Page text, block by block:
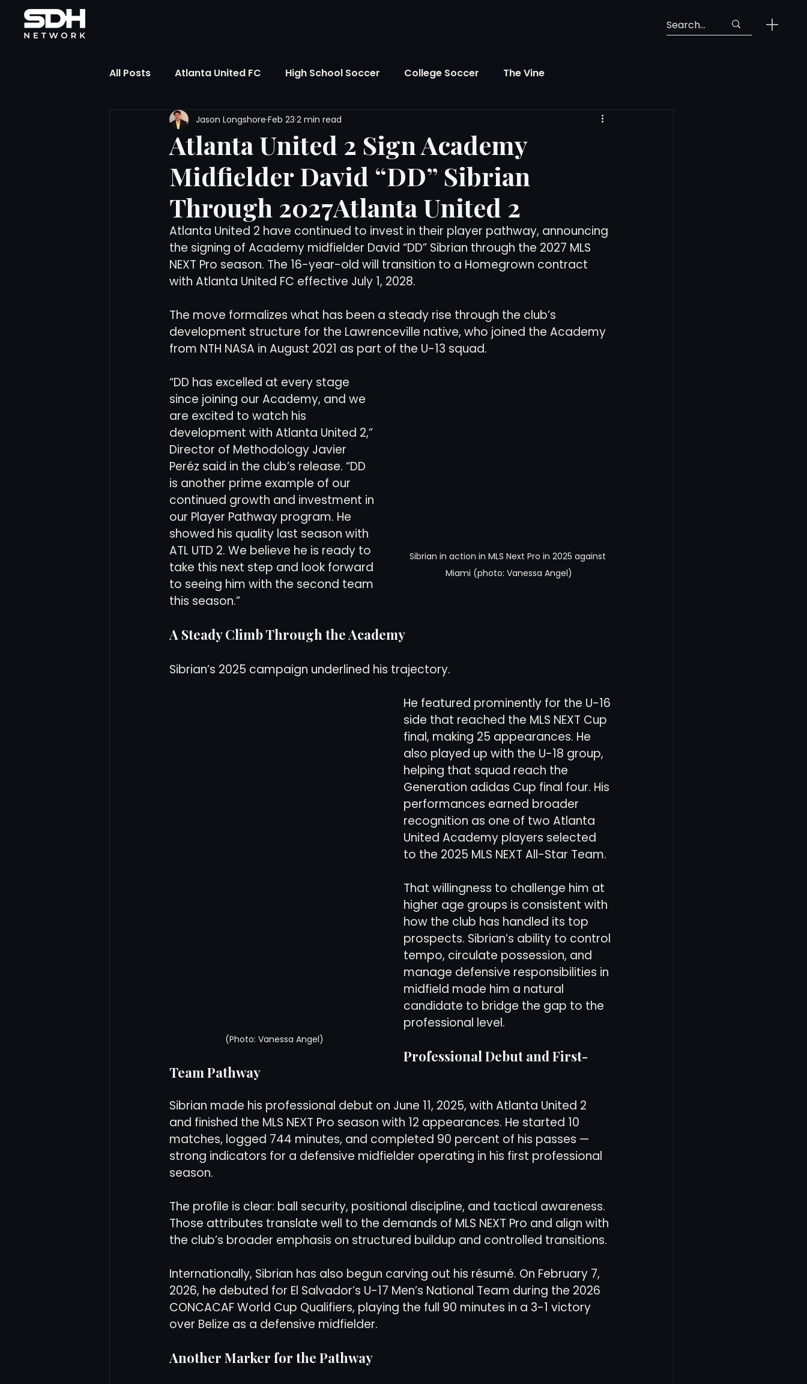
All Posts Atlanta United FC High School Soccer College Soccer The Vine
FIFA Club World Cup UPSL FIFA World Cup Georgia Soccer
Liga MX NWSL MLS Soccer Over There The Roots Mentoring
The Soccer Reference Desk Maddie's Version Soccer Business The Long View
Training Ground Notebook Atlanta Soccer Youth Soccer The Georgia Call-Up
Women's Soccer Interviews History Red Clay Soccer Report
Atlanta United 2 Sign Academy
Midfielder David “DD” Sibrian
Through 2027Atlanta United 2
Jason Longshore Feb 23 2 min read
Atlanta United 2 have continued to invest in their player pathway, announcing
the signing of Academy midfielder David “DD” Sibrian through the 2027 MLS
NEXT Pro season. The 16-year-old will transition to a Homegrown contract
with Atlanta United FC effective July 1, 2028.
The move formalizes what has been a steady rise through the club’s
development structure for the Lawrenceville native, who joined the Academy
from NTH NASA in August 2021 as part of the U-13 squad.
Sibrian in action in MLS Next Pro in 2025 against
Miami (photo: Vanessa Angel)
“DD has excelled at every stage
since joining our Academy, and we
are excited to watch his
development with Atlanta United 2,”
Director of Methodology Javier
Peréz said in the club’s release. “DD
is another prime example of our
continued growth and investment in
our Player Pathway program. He
showed his quality last season with
ATL UTD 2. We believe he is ready to
take this next step and look forward
to seeing him with the second team
this season.”
A Steady Climb Through the Academy
Sibrian’s 2025 campaign underlined his trajectory.
(Photo: Vanessa Angel)
He featured prominently for the U-16
side that reached the MLS NEXT Cup
final, making 25 appearances. He
also played up with the U-18 group,
helping that squad reach the
Generation adidas Cup final four. His
performances earned broader
recognition as one of two Atlanta
United Academy players selected
to the 2025 MLS NEXT All-Star Team.
That willingness to challenge him at
higher age groups is consistent with
how the club has handled its top
prospects. Sibrian’s ability to control
tempo, circulate possession, and
manage defensive responsibilities in
midfield made him a natural
candidate to bridge the gap to the
professional level.
Professional Debut and First-
Team Pathway
Sibrian made his professional debut on June 11, 2025, with Atlanta United 2
and finished the MLS NEXT Pro season with 12 appearances. He started 10
matches, logged 744 minutes, and completed 90 percent of his passes —
strong indicators for a defensive midfielder operating in his first professional
season.
The profile is clear: ball security, positional discipline, and tactical awareness.
Those attributes translate well to the demands of MLS NEXT Pro and align with
the club’s broader emphasis on structured buildup and controlled transitions.
Internationally, Sibrian has also begun carving out his résumé. On February 7,
2026, he debuted for El Salvador’s U-17 Men’s National Team during the 2026
CONCACAF World Cup Qualifiers, playing the full 90 minutes in a 3-1 victory
over Belize as a defensive midfielder.
Another Marker for the Pathway